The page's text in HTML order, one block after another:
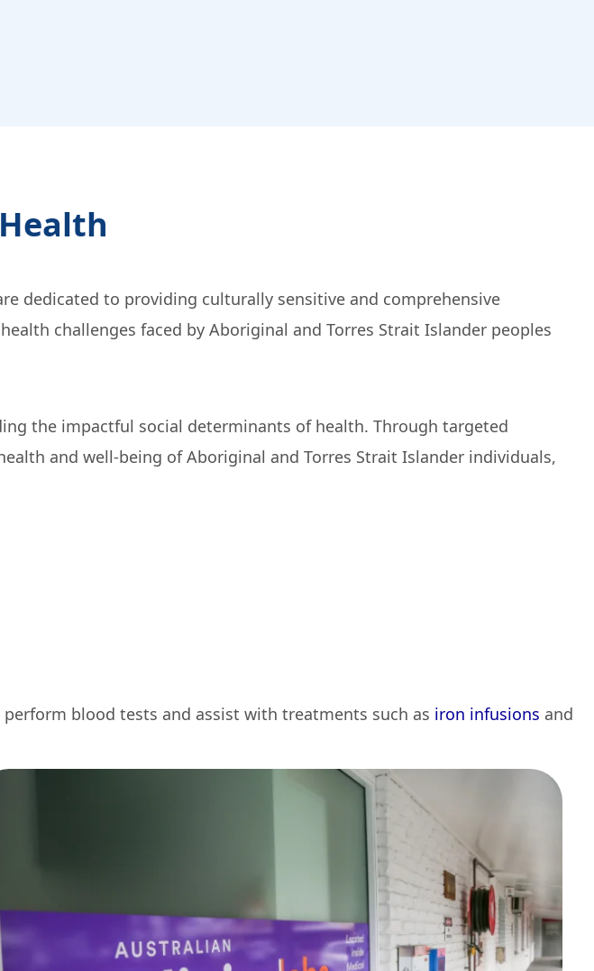
dedicated to providing culturally sensitive and comprehensive
challenges faced by Aboriginal and Torres Strait Islander peoples
the impactful social determinants of health. Through targeted
and well-being of Aboriginal and Torres Strait Islander individuals,
blood tests and assist with treatments such as iron infusions and